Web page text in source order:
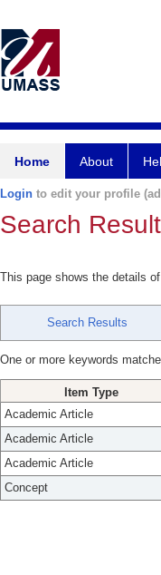
Home About
Login to edit your profile
Search
This page shows the details
Search Results
One or more keywords
Item Type
Academic Article
Academic Article
Academic Article
Concept